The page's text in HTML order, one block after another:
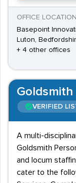
OFFICE
Basepoint
Luton,
+ 4 other offices
Goldsmith
VERIFIED
A multi-
Goldsmith
and locum
cater to the